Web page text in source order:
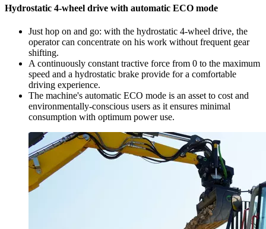
Hydrostatic 4-wheel drive with automatic ECO mode
Just hop on and go: with the hydrostatic 4-wheel drive, the
operator can concentrate on his work without frequent gear
shifting.
A continuously constant tractive force from 0 to the maximum
speed and a hydrostatic brake provide for a comfortable
driving experience.
The machine's automatic ECO mode is an asset to cost and
environmentally-conscious users as it ensures minimal
consumption with optimum power use.